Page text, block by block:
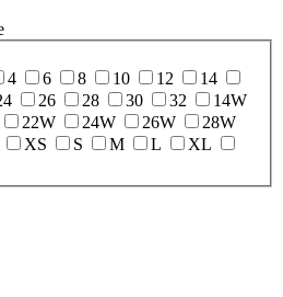
4 6 8 10 12
14
26 28 30 32
14W
22W 24W 26W
28W
XS S M L
XL